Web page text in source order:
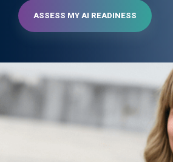
ASSESS MY AI READINESS